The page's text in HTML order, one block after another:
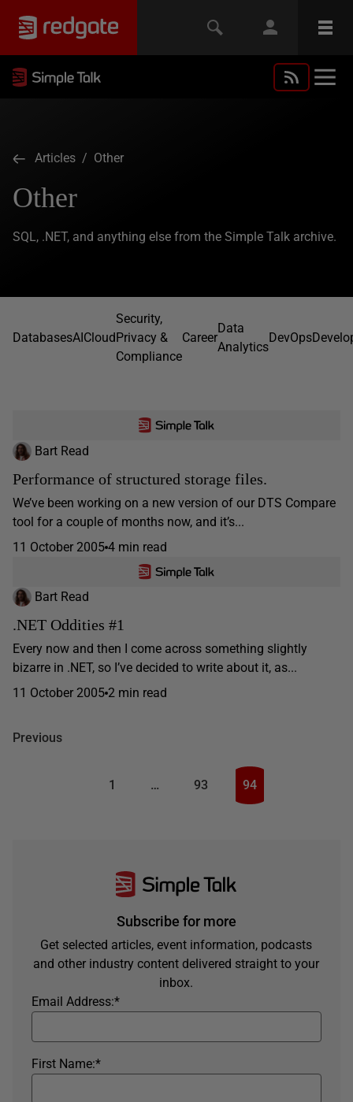
Articles / Other
Other
SQL, .NET, and anything else from the Simple Talk archive.
DatabasesAICloud
Security,
Privacy &
Compliance
Career
Data
Analytics
DevOps
Bart Read
Performance of structured storage files.
We’ve been working on a new version of our DTS Compare
tool for a couple of months now, and it’s...
11 October 2005 4 min read
Bart Read
.NET Oddities #1
Every now and then I come across something slightly
bizarre in .NET, so I’ve decided to write about it, as...
11 October 2005 2 min read
Previous
1 … 93 94
Subscribe for more
Get selected articles, event information, podcasts
and other industry content delivered straight to your
inbox.
*
Email Address:
*
First Name: